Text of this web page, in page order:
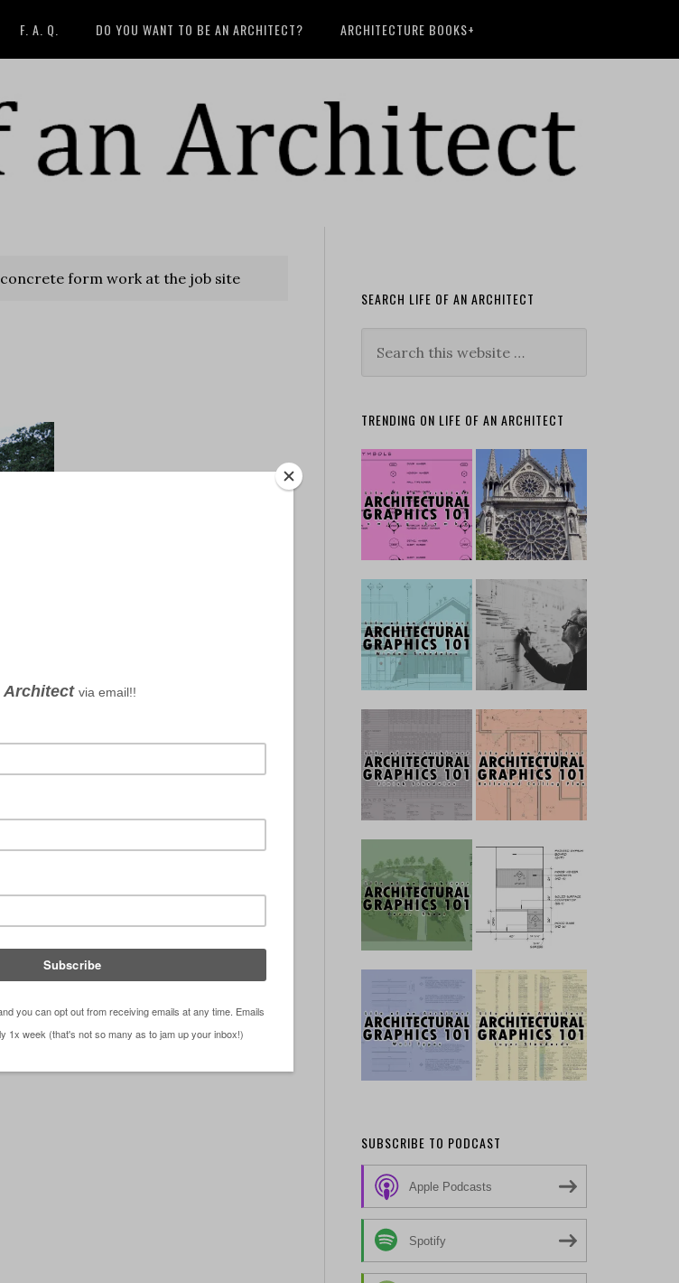
F. A. Q. DO YOU WANT TO BE AN ARCHITECT? ARCHITECTURE BOOKS+
concrete form work at the job site
SEARCH LIFE OF AN ARCHITECT
TRENDING ON LIFE OF AN ARCHITECT
SUBSCRIBE TO PODCAST
Apple Podcasts
Spotify